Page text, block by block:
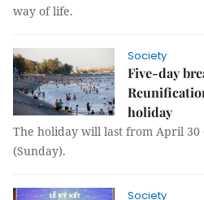
way of life.
Society
Five-day
holiday
The holiday will last from April 30
(Sunday).
Society